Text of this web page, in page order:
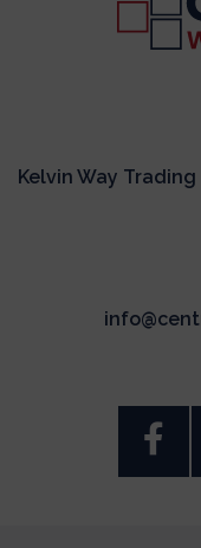
Kelvin Way